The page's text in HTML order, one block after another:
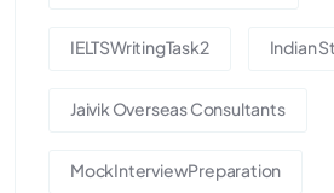
IELTSWritingTask2 Indian
Jaivik Overseas Consultants
MockInterviewPreparation